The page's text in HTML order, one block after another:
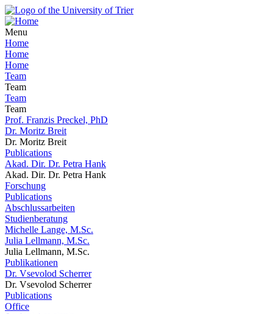
Menu
Home
Home
Home
Team
Team
Team
Team
Prof. Franzis Preckel, PhD
Dr. Moritz Breit
Dr. Moritz Breit
Publications
Akad. Dir. Dr. Petra Hank
Akad. Dir. Dr. Petra Hank
Forschung
Publications
Abschlussarbeiten
Studienberatung
Michelle Lange, M.Sc.
Julia Lellmann, M.Sc.
Julia Lellmann, M.Sc.
Publikationen
Dr. Vsevolod Scherrer
Dr. Vsevolod Scherrer
Publications
Office